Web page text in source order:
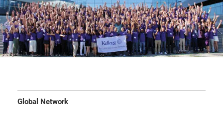
Global Network